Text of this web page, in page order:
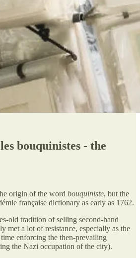
bouquinistes - the
origin of the word bouquiniste, but the
française dictionary as early as 1762.
old tradition of selling second-hand
met a lot of resistance, especially as the
enforcing the then-prevailing
the Nazi occupation of the city).